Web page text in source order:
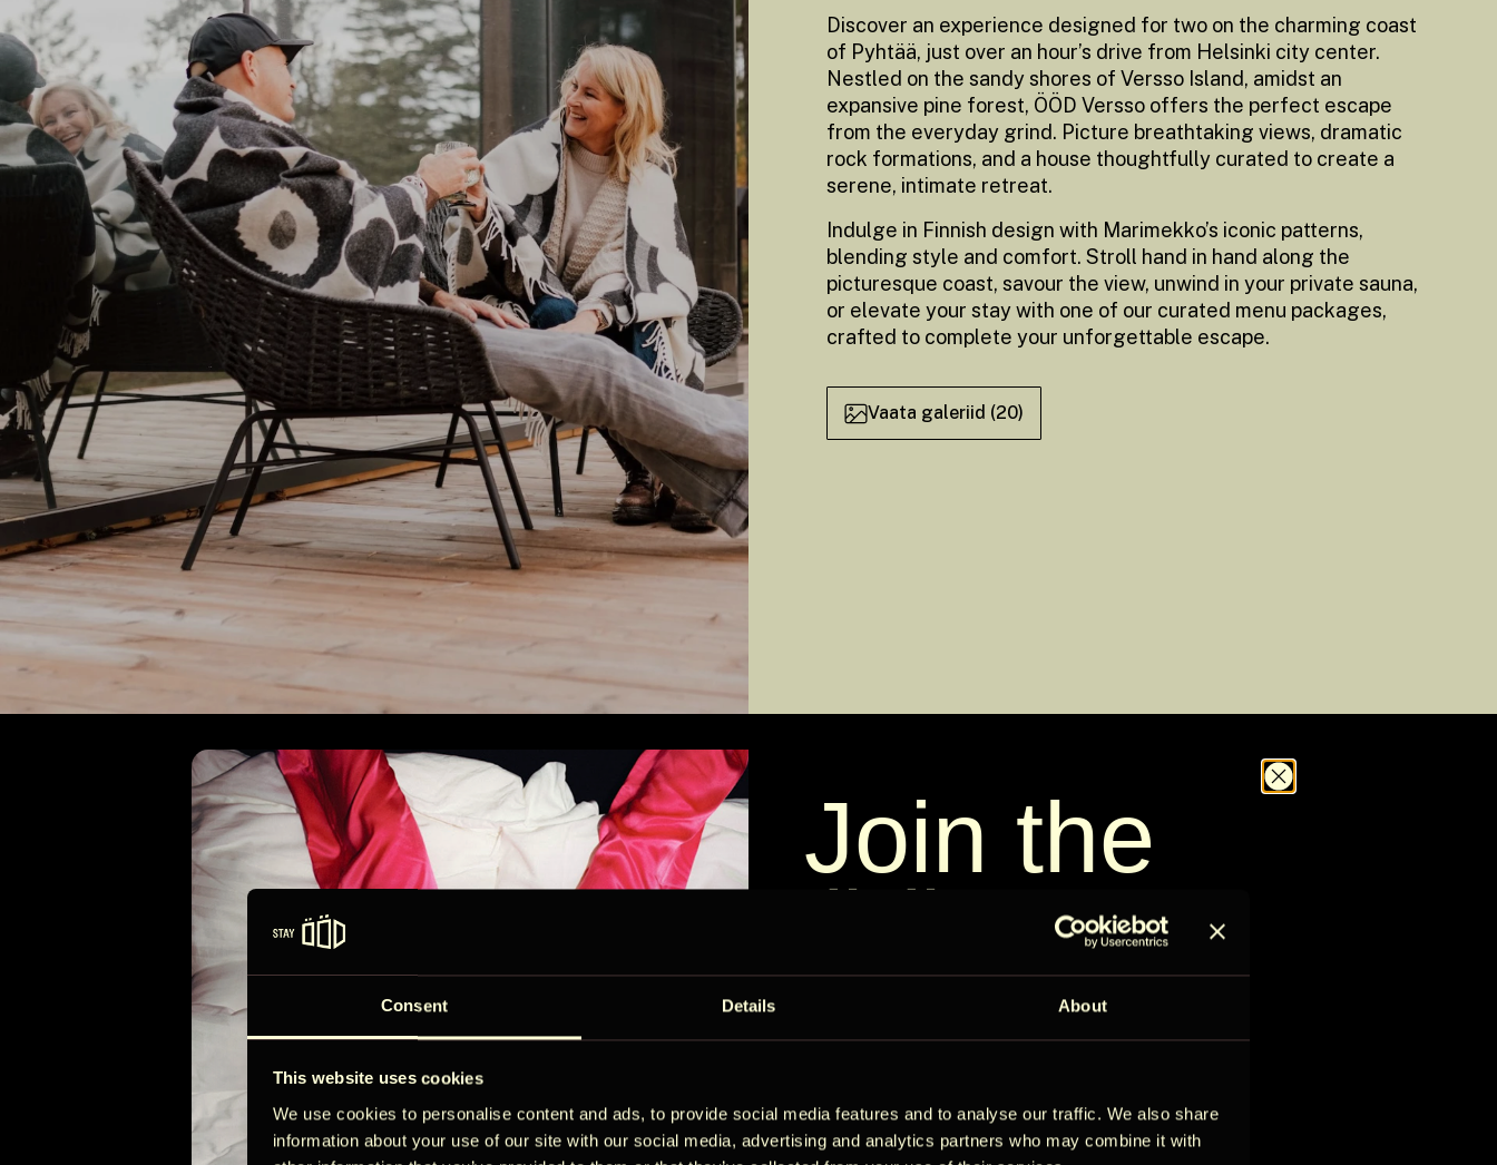
Consent Details About
This website uses cookies
We use cookies to personalise content and ads, to provide social media features and to analyse our traffic. We also share
information about your use of our site with our social media, advertising and analytics partners who may combine it with
Discover an experience designed for two on the charming coast
of Pyhtää, just over an hour’s drive from Helsinki city center.
Nestled on the sandy shores of Versso Island, amidst an
expansive pine forest, ÖÖD Versso offers the perfect escape
from the everyday grind. Picture breathtaking views, dramatic
rock formations, and a house thoughtfully curated to create a
serene, intimate retreat.
Indulge in Finnish design with Marimekko’s iconic patterns,
blending style and comfort. Stroll hand in hand along the
picturesque coast, savour the view, unwind in your private sauna,
or elevate your stay with one of our curated menu packages,
crafted to complete your unforgettable escape.
Vaata galeriid (20)
Majad 4 Kontrolli saadavust
Join the
Circle
Get early access to new stays,